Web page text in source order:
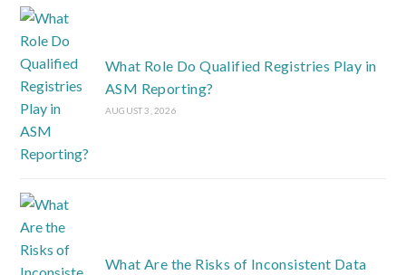
What Role Do Qualified Registries Play in
ASM Reporting?
AUGUST 3, 2026
What Are the Risks of Inconsistent Data